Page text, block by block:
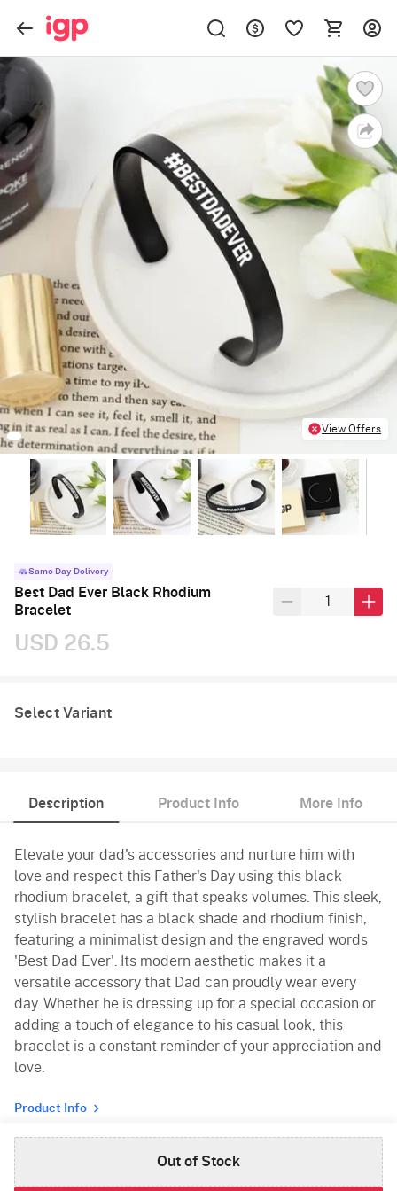
View Offers
Same Day Delivery
Best Dad Ever Black Rhodium
Bracelet
USD 26.5
Select Variant
Out of Stock
Description Product Info More Info
Elevate your dad's accessories and nurture him with
love and respect this Father's Day using this black
rhodium bracelet, a gift that speaks volumes. This sleek,
stylish bracelet has a black shade and rhodium finish,
featuring a minimalist design and the engraved words
'Best Dad Ever'. Its modern aesthetic makes it a
versatile accessory that Dad can proudly wear every
day. Whether he is dressing up for a special occasion or
adding a touch of elegance to his casual look, this
bracelet is a constant reminder of your appreciation and
love.
Product Info